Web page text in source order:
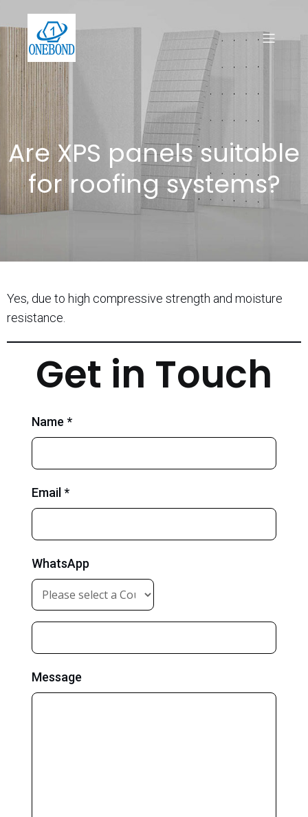
Are XPS panels suitable
for roofing systems?
Yes, due to high compressive strength and moisture
resistance.
Get in Touch
Name *
Email *
WhatsApp
Message